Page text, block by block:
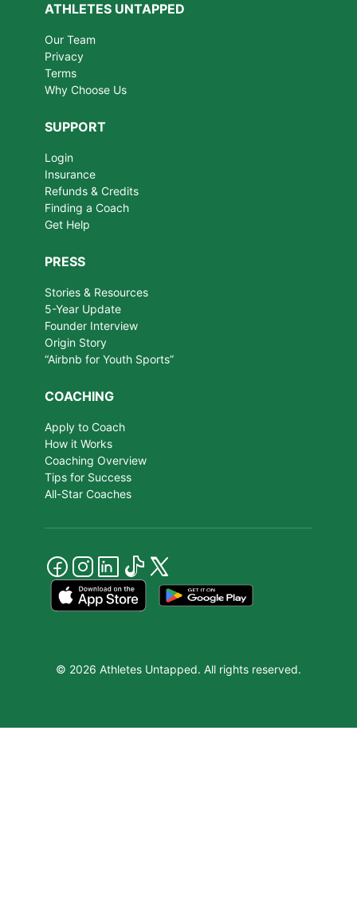
ATHLETES UNTAPPED
Our Team
Privacy
Terms
Why Choose Us
SUPPORT
Login
Insurance
Refunds & Credits
Finding a Coach
Get Help
PRESS
Stories & Resources
5-Year Update
Founder Interview
Origin Story
“Airbnb for Youth Sports”
COACHING
Apply to Coach
How it Works
Coaching Overview
Tips for Success
All-Star Coaches
© 2026 Athletes Untapped. All rights reserved.